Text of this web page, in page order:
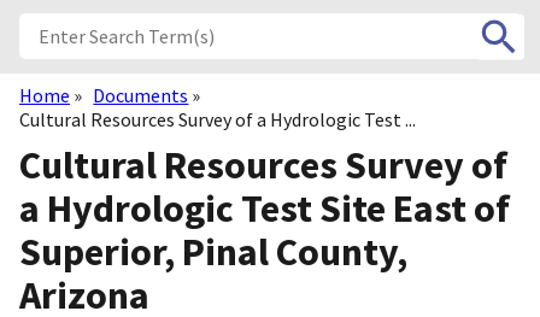
Breadcrumb
Home
Documents
Cultural Resources Survey of a Hydrologic Test ...
Cultural Resources Survey of
a Hydrologic Test Site East of
Superior, Pinal County,
Arizona